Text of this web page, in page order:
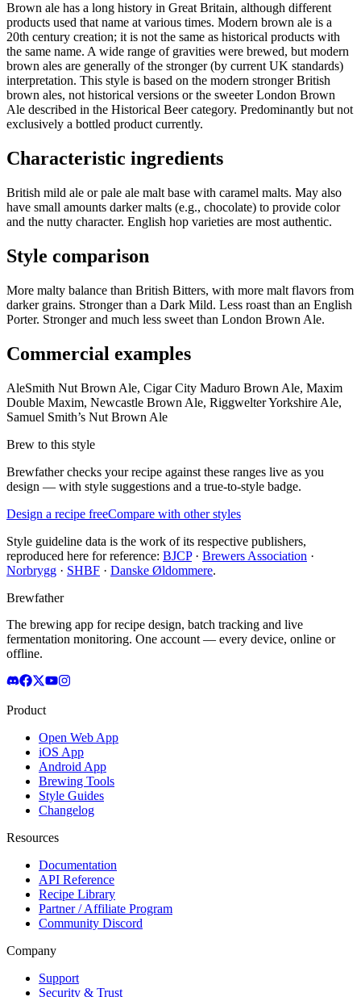
Brown ale has a long history in Great Britain, although different
products used that name at various times. Modern brown ale is a
20th century creation; it is not the same as historical products with
the same name. A wide range of gravities were brewed, but modern
brown ales are generally of the stronger (by current UK standards)
interpretation. This style is based on the modern stronger British
brown ales, not historical versions or the sweeter London Brown
Ale described in the Historical Beer category. Predominantly but not
exclusively a bottled product currently.
Characteristic ingredients
British mild ale or pale ale malt base with caramel malts. May also
have small amounts darker malts (e.g., chocolate) to provide color
and the nutty character. English hop varieties are most authentic.
Style comparison
More malty balance than British Bitters, with more malt flavors from
darker grains. Stronger than a Dark Mild. Less roast than an English
Porter. Stronger and much less sweet than London Brown Ale.
Commercial examples
AleSmith Nut Brown Ale, Cigar City Maduro Brown Ale, Maxim
Double Maxim, Newcastle Brown Ale, Riggwelter Yorkshire Ale,
Samuel Smith’s Nut Brown Ale
Brew to this style
Brewfather checks your recipe against these ranges live as you
design — with style suggestions and a true-to-style badge.
Design a recipe freeCompare with other styles
Style guideline data is the work of its respective publishers,
reproduced here for reference: BJCP· Brewers Association ·
Norbrygg · SHBF · Danske Øldommere.
Brewfather
The brewing app for recipe design, batch tracking and live
fermentation monitoring. One account — every device, online or
offline.
Product
Open Web App
iOS App
Android App
Brewing Tools
Style Guides
Changelog
Resources
Documentation
API Reference
Recipe Library
Partner / Affiliate Program
Community Discord
Company
Support
Security & Trust